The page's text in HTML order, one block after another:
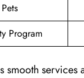
Program
services